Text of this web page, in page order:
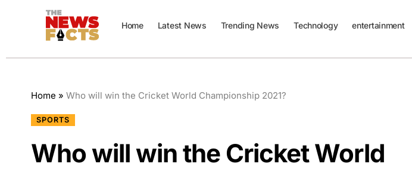
Home Latest News Trending News Technology entertainment
Home » Who will win the Cricket World Championship 2021?
SPORTS
Who will win the Cricket World